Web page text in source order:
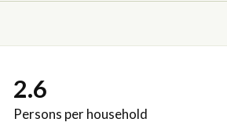
2.6
Persons per household